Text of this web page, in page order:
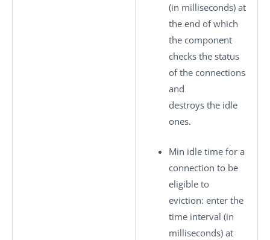
(in milliseconds) at
the end of which
the component
checks the status
of the connections
and
destroys the idle
ones.
Min idle time for a
connection to be
eligible to
eviction: enter the
time interval (in
milliseconds) at